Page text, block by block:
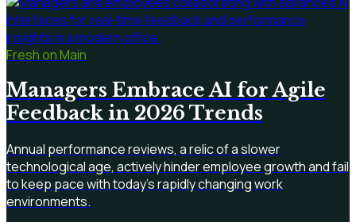
Fresh on Main
Managers Embrace AI for Agile
Feedback in 2026 Trends
Annual performance reviews, a relic of a slower
technological age, actively hinder employee growth and fail
to keep pace with today's rapidly changing work
environments.